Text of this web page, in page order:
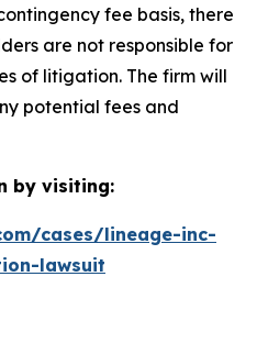
fee basis, there
are not responsible for
of litigation. The firm will
potential fees and
by visiting:
cases/lineage-inc-
lawsuit